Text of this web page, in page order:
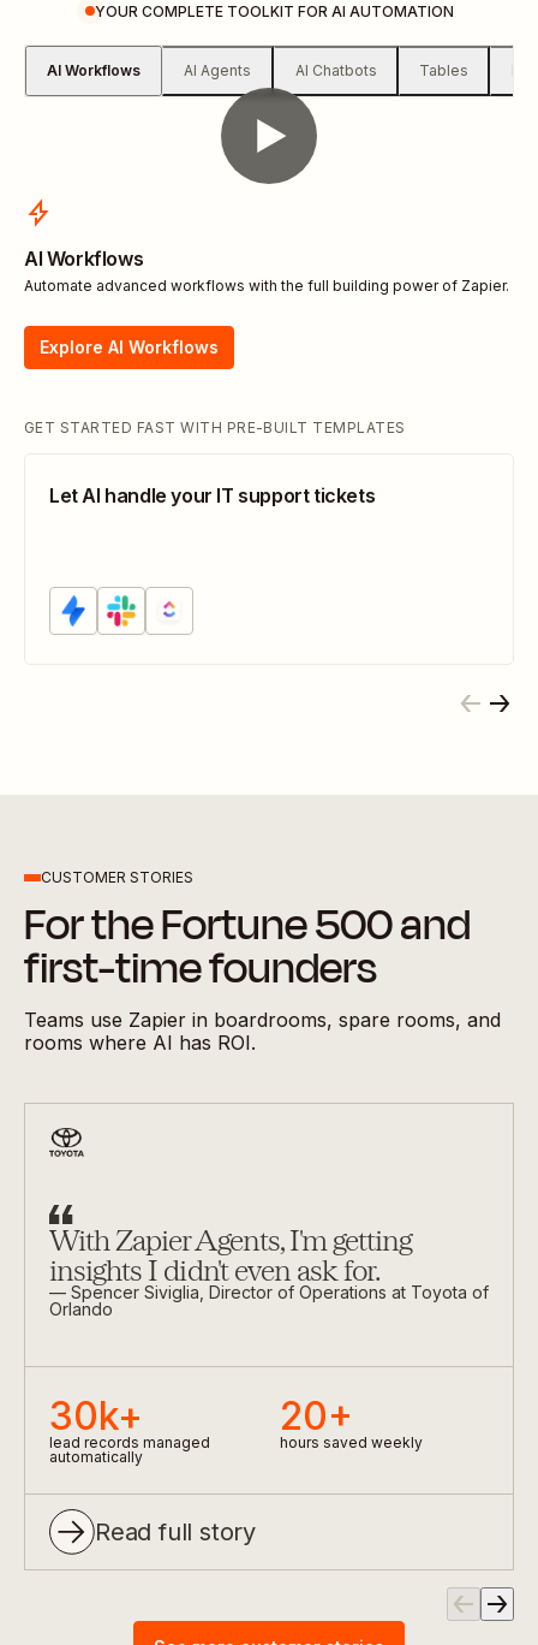
YOUR COMPLETE TOOLKIT FOR AI AUTOMATION
AI Workflows AI Agents AI Chatbots Tables
AI Workflows
Automate advanced workflows with the full building power of Zapier.
Explore AI Workflows
GET STARTED FAST WITH PRE-BUILT TEMPLATES
Let AI handle your IT support tickets
CUSTOMER STORIES
For the Fortune 500 and
first-time founders
Teams use Zapier in boardrooms, spare rooms, and
rooms where AI has ROI.
With Zapier Agents, I'm getting
insights I didn't even ask for.
— Spencer Siviglia , Director of Operations at Toyota of
Orlando
30k+
lead records managed
automatically
20+
hours saved weekly
Read full story
0
1
0
1
0
20